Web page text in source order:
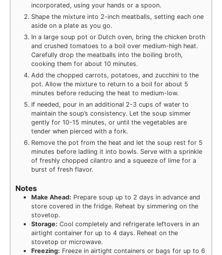
incorporated, using your hands or a spoon.
Shape the mixture into 2-inch meatballs, setting each one
aside on a plate as you go.
In a large soup pot or Dutch oven, bring the chicken broth
and crushed tomatoes to a boil over medium-high heat.
Carefully drop the meatballs into the boiling broth,
cooking them for about 10 minutes.
Add the chopped carrots, potatoes, and zucchini to the
pot. Allow the mixture to return to a boil for about 5
minutes before reducing the heat to medium-low.
If needed, pour in an additional 2-3 cups of water to
maintain the soup’s consistency. Let the soup simmer
gently for 10-15 minutes, or until the vegetables are
tender when pierced with a fork.
Remove the pot from the heat and let the soup rest for 5
minutes before ladling it into bowls. Serve with a sprinkle
of freshly chopped cilantro and a squeeze of lime for a
burst of fresh flavor.
Notes
Make Ahead: Prepare soup up to 2 days in advance and
store covered in the fridge. Reheat by simmering on the
stovetop.
Storage: Cool completely and refrigerate leftovers in an
airtight container for up to 4 days. Reheat on the
stovetop or microwave.
Freezing: Freeze in airtight containers or bags for up to 6